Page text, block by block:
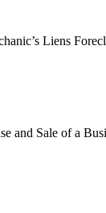
Liens
and Sale of a